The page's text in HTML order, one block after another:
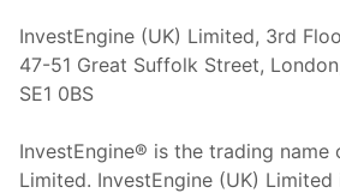
InvestEngine (UK) Limited, 3rd
47-51 Great Suffolk Street,
SE1 0BS
InvestEngine® is the trading name
Limited. InvestEngine (UK)